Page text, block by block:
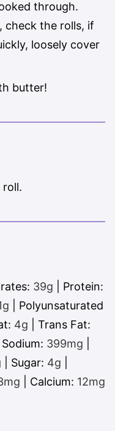
through.
check the rolls, if
loosely cover
butter!
39g
Protein:
g
Polyunsaturated
4g
Trans Fat:
Sodium: 399mg
Sugar: 4g
mg Calcium: 12mg